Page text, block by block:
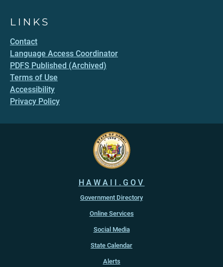
LINKS
Contact
Language Access Coordinator
PDFS Published (Archived)
Terms of Use
Accessibility
Privacy Policy
HAWAII.GOV
Government Directory
Online Services
Social Media
State Calendar
Alerts